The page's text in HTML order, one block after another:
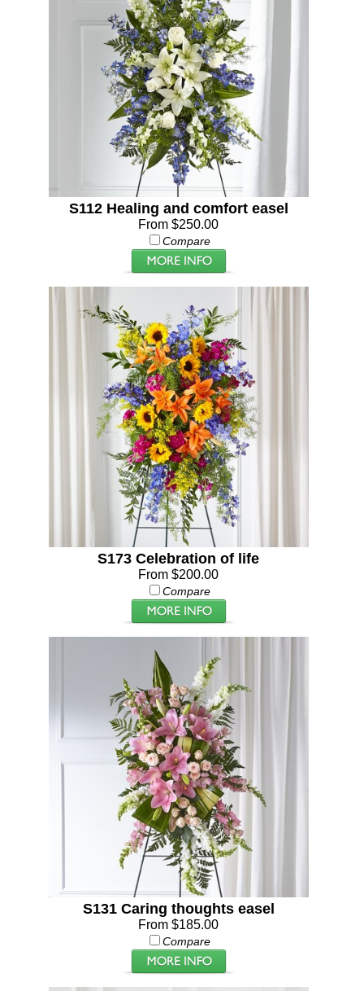
S112 Healing and comfort easel
From $250.00
Compare
S173 Celebration of life
From $200.00
Compare
S131 Caring thoughts easel
From $185.00
Compare